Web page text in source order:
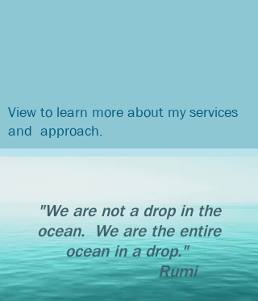
View to learn more about my services
and approach.
"We are not a drop in the
ocean. We are the entire
ocean in a drop."
Rumi